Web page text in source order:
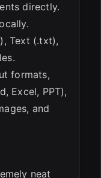
directly.
Text (.txt),
formats,
Excel, PPT),
and
neat